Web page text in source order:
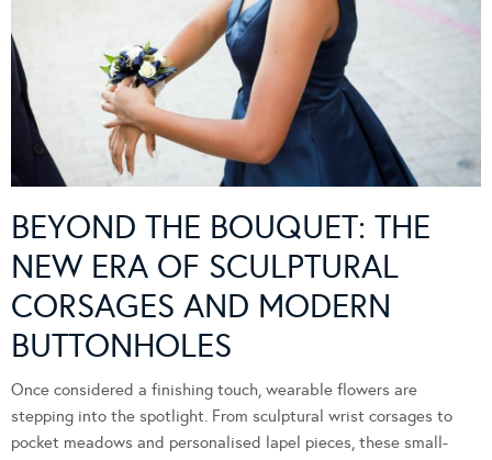
BEYOND THE BOUQUET: THE
NEW ERA OF SCULPTURAL
CORSAGES AND MODERN
BUTTONHOLES
Once considered a finishing touch, wearable flowers are
stepping into the spotlight. From sculptural wrist corsages to
pocket meadows and personalised lapel pieces, these small-